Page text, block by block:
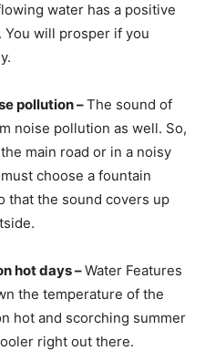
water has a positive
You will prosper if you
pollution –The sound of
noise pollution as well. So,
main road or in a noisy
choose a fountain
that the sound covers up
hot days –Water Features
the temperature of the
hot and scorching summer
right out there.